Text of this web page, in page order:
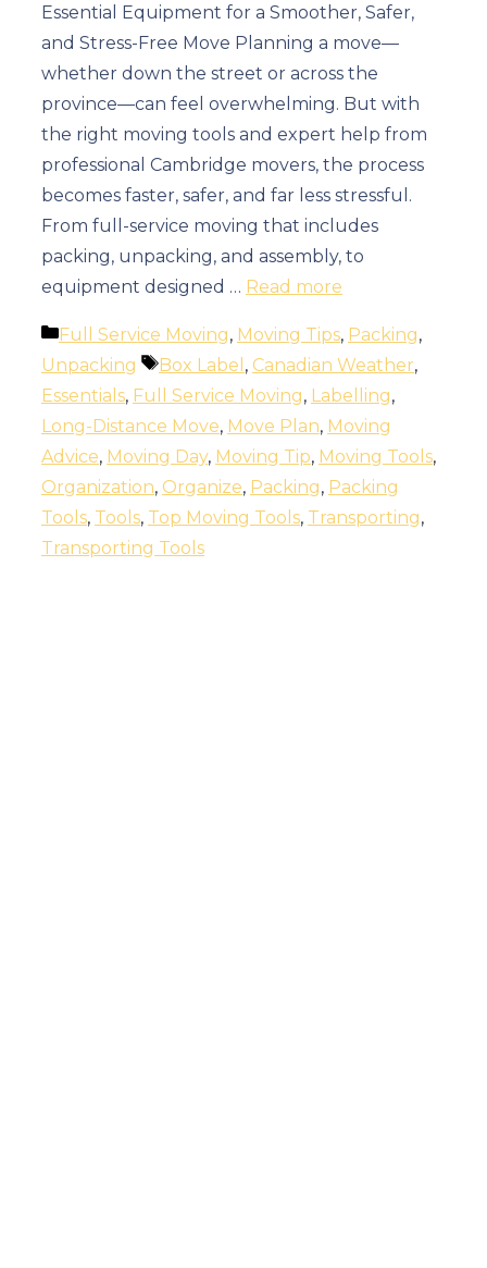
Essential Equipment for a Smoother, Safer,
and Stress-Free Move Planning a move—
whether down the street or across the
province—can feel overwhelming. But with
the right moving tools and expert help from
professional Cambridge movers, the process
becomes faster, safer, and far less stressful.
From full-service moving that includes
packing, unpacking, and assembly, to
equipment designed … Read more
Categories
Full Service Moving, Moving Tips, Packing,
Unpacking
Tags
Box Label , Canadian Weather,
Essentials, Full Service Moving, Labelling,
Long-Distance Move, Move Plan, Moving
Advice, Moving Day, Moving Tip, Moving Tools,
Organization, Organize, Packing, Packing
Tools, Tools, Top Moving Tools, Transporting,
Transporting Tools